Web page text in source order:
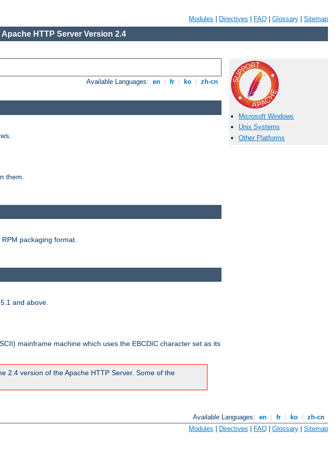
Modules Directives FAQ Glossary Sitemap
Apache HTTP Server Version 2.4
Available Languages: en fr ko zh-cn
Microsoft Windows
Unix Systems
Other Platforms
them.
packaging format.
and above.
mainframe machine which uses the EBCDIC character set as its
2.4 version of the Apache HTTP Server. Some of the
Available Languages: en fr ko
zh-cn
Modules Directives FAQ Glossary Sitemap